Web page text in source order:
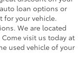
loan options or
for your vehicle.
We are located
visit us today at
used vehicle of your